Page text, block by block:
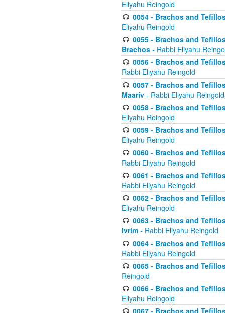
Eliyahu Reingold
0054 - Brachos and
Eliyahu Reingold
0055 - Brachos and
Brachos - Rabbi Eliyahu
0056 - Brachos and
Rabbi Eliyahu Reingold
0057 - Brachos and
Maariv - Rabbi Eliyahu Reingold
0058 - Brachos and
Eliyahu Reingold
0059 - Brachos and
Eliyahu Reingold
0060 - Brachos and
Rabbi Eliyahu Reingold
0061 - Brachos and
Rabbi Eliyahu Reingold
0062 - Brachos and
Eliyahu Reingold
0063 - Brachos and
Ivrim - Rabbi Eliyahu Reingold
0064 - Brachos and
Rabbi Eliyahu Reingold
0065 - Brachos and
Reingold
0066 - Brachos and
Eliyahu Reingold
0067 - Brachos and